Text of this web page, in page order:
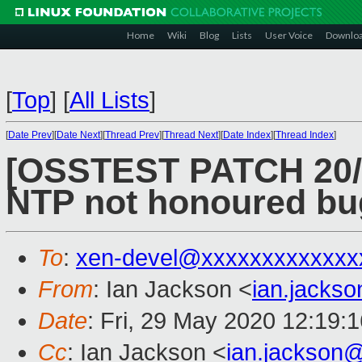
Home Wiki Blog Lists User Voice
[Top] [All Lists]
[Date Prev][Date Next][Thread Prev][Thread Next][Date Index][Thread Index]
[OSSTEST PATCH
NTP not honoured
To: xen-
From: Ian Jackson <
Date: Fri, 29 May 2020
Cc: Ian Jackson <